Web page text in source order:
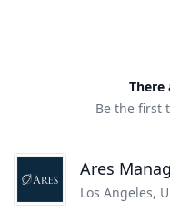
There
Be the first
Ares
Los Angeles,